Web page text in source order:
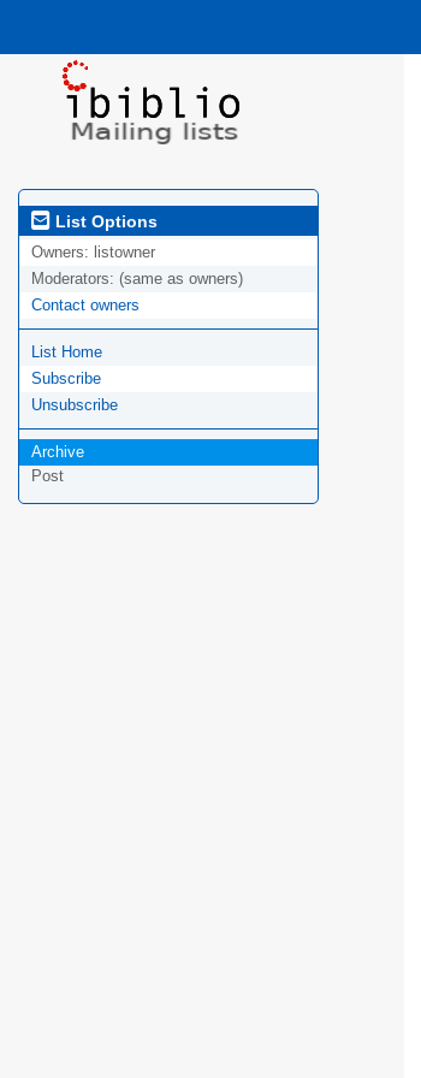
List Options
Owners: listowner
Moderators: (same as owners)
Contact owners
List Home
Subscribe
Unsubscribe
Archive
Post